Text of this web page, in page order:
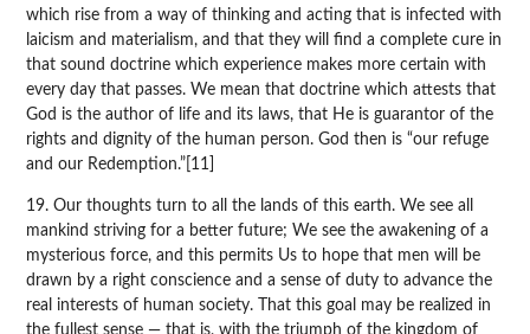
which rise from a way of thinking and acting that is infected with
laicism and materialism, and that they will find a complete cure in
that sound doctrine which experience makes more certain with
every day that passes. We mean that doctrine which attests that
God is the author of life and its laws, that He is guarantor of the
rights and dignity of the human person. God then is “our refuge
and our Redemption.”[11]
19. Our thoughts turn to all the lands of this earth. We see all
mankind striving for a better future; We see the awakening of a
mysterious force, and this permits Us to hope that men will be
drawn by a right conscience and a sense of duty to advance the
real interests of human society. That this goal may be realized in
the fullest sense — that is, with the triumph of the kingdom of